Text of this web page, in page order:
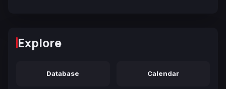
Explore
Database Calendar